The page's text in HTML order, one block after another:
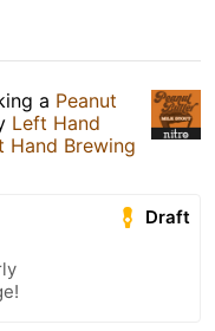
a Peanut
Left Hand
Hand Brewing
Draft